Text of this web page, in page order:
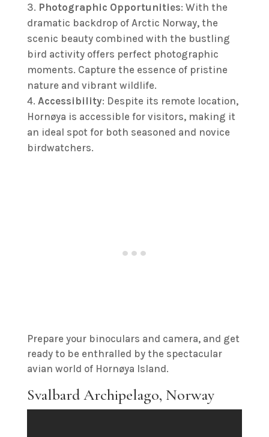
Photographic Opportunities: With the
dramatic backdrop of Arctic Norway, the
scenic beauty combined with the bustling
bird activity offers perfect photographic
moments. Capture the essence of pristine
nature and vibrant wildlife.
Accessibility: Despite its remote location,
Hornøya is accessible for visitors, making it
an ideal spot for both seasoned and novice
birdwatchers.
Prepare your binoculars and camera, and get
ready to be enthralled by the spectacular
avian world of Hornøya Island.
Svalbard Archipelago, Norway